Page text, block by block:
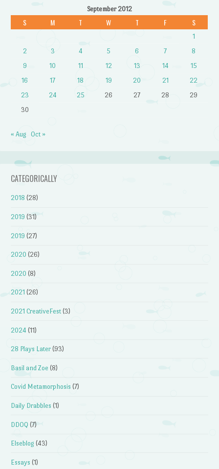
September 2012
S M T W T F S
1
2
3 4 5 6 7
8
9
10 11 12 13 14
15
16
17 18 19 20 21
22
23
24 25 26 27 28
29
30
« Aug Oct »
CATEGORICALLY
2018 (28)
2019 (31)
2019 (27)
2020 (26)
2020 (8)
2021 (26)
2021 CreativeFest (3)
2024 (11)
28 Plays Later (93)
Basil and Zoe (8)
Covid Metamorphosis (7)
Daily Drabbles (1)
DDOQ (7)
Elseblog (43)
Essays (1)